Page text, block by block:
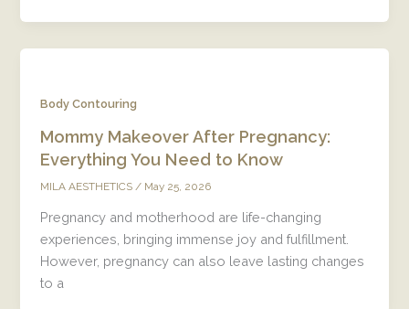
Body Contouring
Mommy Makeover After Pregnancy:
Everything You Need to Know
MILA AESTHETICS/ May 25, 2026
Pregnancy and motherhood are life-changing
experiences, bringing immense joy and fulfillment.
However, pregnancy can also leave lasting changes
to a